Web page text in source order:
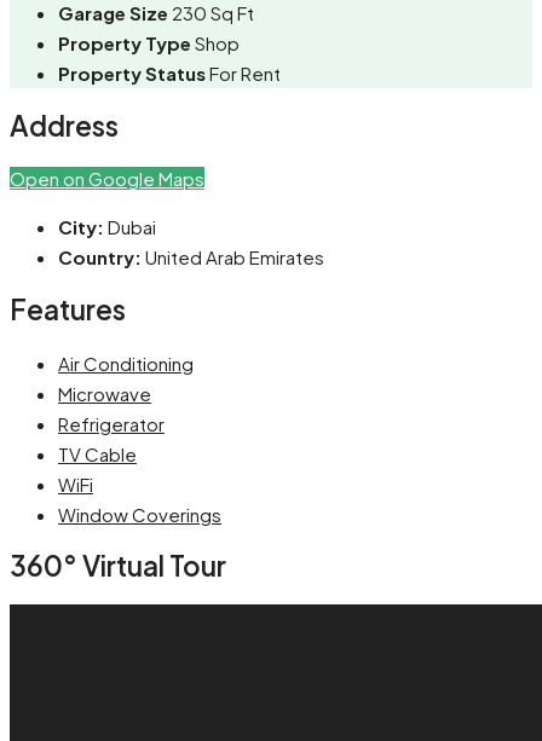
Garage Size 230 Sq Ft
Property Type Shop
Property StatusFor Rent
Address
Open on Google Maps
City: Dubai
Country: United Arab Emirates
Features
Air Conditioning
Microwave
Refrigerator
TV Cable
WiFi
Window Coverings
360° Virtual Tour